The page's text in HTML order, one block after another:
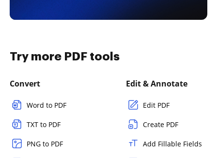
Try more PDF tools
Convert
Word to PDF
TXT to PDF
PNG to PDF
Edit & Annotate
Edit PDF
Create PDF
Add Fillable Fields